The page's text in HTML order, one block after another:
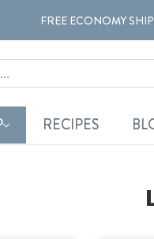
FREE ECONOMY
RECIPES